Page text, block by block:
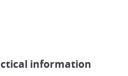
information